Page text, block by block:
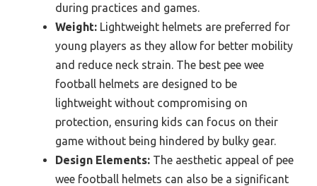
during practices and games.
Weight: Lightweight helmets are preferred for
young players as they allow for better mobility
and reduce neck strain. The best pee wee
football helmets are designed to be
lightweight without compromising on
protection, ensuring kids can focus on their
game without being hindered by bulky gear.
Design Elements: The aesthetic appeal of pee
wee football helmets can also be a significant